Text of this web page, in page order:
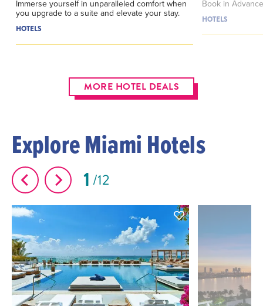
Immerse yourself in unparalleled comfort when
you upgrade to a suite and elevate your stay.
HOTELS
Book in
HOTELS
MORE HOTEL DEALS
Explore Miami Hotels
1 12